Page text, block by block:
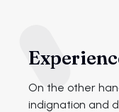
On the other
indignation and